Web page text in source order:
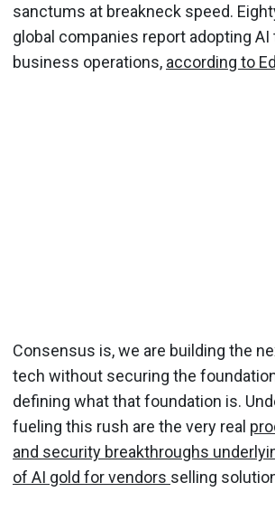
sanctums at breakneck speed.
global companies report adopting
business operations, according to
Consensus is, we are building the
tech without securing the
defining what that foundation is.
fueling this rush are the very real
and security breakthroughs
of AI gold for vendors selling